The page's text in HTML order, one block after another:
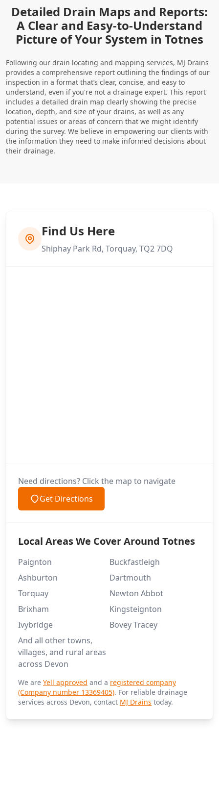
Detailed Drain Maps and Reports:
A Clear and Easy-to-Understand
Picture of Your System in Totnes
Following our drain locating and mapping services, MJ Drains
provides a comprehensive report outlining the findings of our
inspection in a format that’s clear, concise, and easy to
understand, even if you're not a drainage expert. This report
includes a detailed drain map clearly showing the precise
location, depth, and size of your drains, as well as any
potential issues or areas of concern that we might identify
during the survey. We believe in empowering our clients with
the information they need to make informed decisions about
their drainage.
Find Us Here
Shiphay Park Rd, Torquay, TQ2 7DQ
Need directions? Click the map to navigate
Get Directions
Local Areas We Cover Around Totnes
Paignton
Buckfastleigh
Ashburton
Dartmouth
Torquay
Newton Abbot
Brixham
Kingsteignton
Ivybridge
Bovey Tracey
And all other towns,
villages, and rural areas
across Devon
We are Yell approved and a registered company
(Company number 13369405). For reliable drainage
services across Devon, contact MJ Drains today.